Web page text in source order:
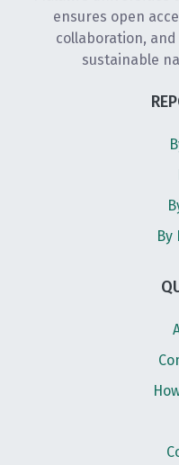
ensures open
collaboration,
sustainable
By